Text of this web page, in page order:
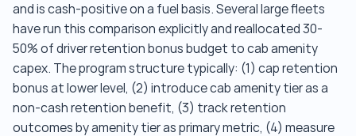
and is cash-positive on a fuel basis. Several large fleets
have run this comparison explicitly and reallocated 30-
50% of driver retention bonus budget to cab amenity
capex. The program structure typically: (1) cap retention
bonus at lower level, (2) introduce cab amenity tier as a
non-cash retention benefit, (3) track retention
outcomes by amenity tier as primary metric, (4) measure